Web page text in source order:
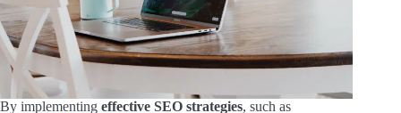
By implementing effective SEO strategies, such as